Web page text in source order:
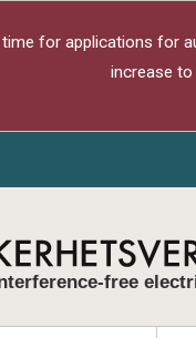
for applications for
increase
free